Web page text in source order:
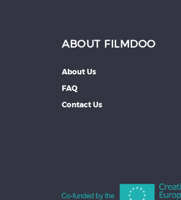
ABOUT FILMDOO
About Us
FAQ
Contact Us